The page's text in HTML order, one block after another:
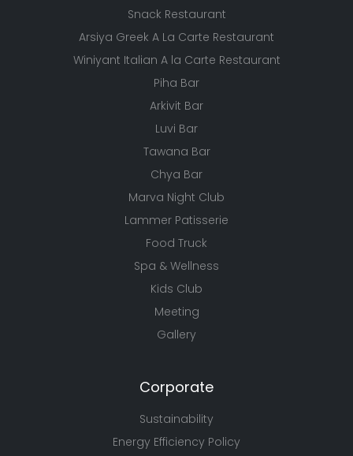
Snack Restaurant
Arsiya Greek A La Carte Restaurant
Winiyant Italian A la Carte Restaurant
Piha Bar
Arkivit Bar
Luvi Bar
Tawana Bar
Chya Bar
Marva Night Club
Lammer Patisserie
Food Truck
Spa & Wellness
Kids Club
Meeting
Gallery
Corporate
Sustainability
Energy Efficiency Policy